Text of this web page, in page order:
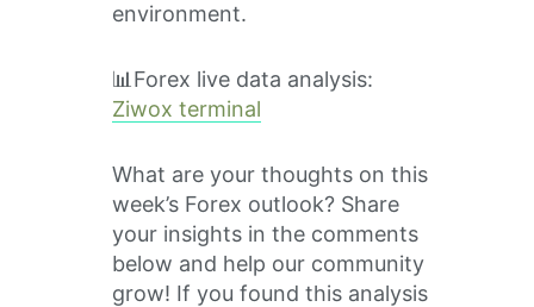
environment.
📊Forex live data analysis:
Ziwox terminal
What are your thoughts on this
week’s Forex outlook? Share
your insights in the comments
below and help our community
grow! If you found this analysis